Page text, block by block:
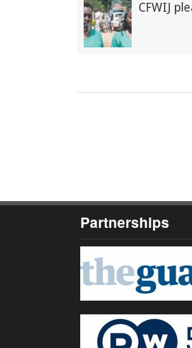
CFWIJ
Partnerships